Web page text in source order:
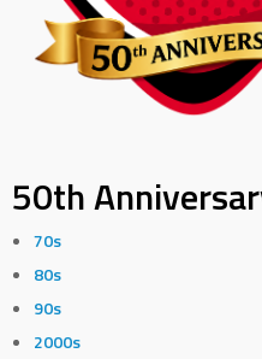
50th
70s
80s
90s
2000s